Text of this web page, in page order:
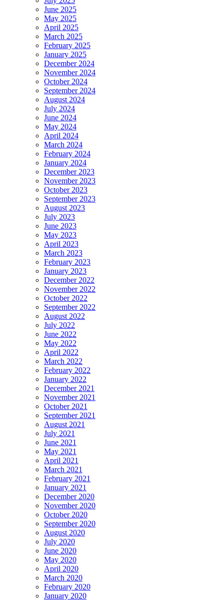
June 2025
May 2025
April 2025
March 2025
February 2025
January 2025
December 2024
November 2024
October 2024
September 2024
August 2024
July 2024
June 2024
May 2024
April 2024
March 2024
February 2024
January 2024
December 2023
November 2023
October 2023
September 2023
August 2023
July 2023
June 2023
May 2023
April 2023
March 2023
February 2023
January 2023
December 2022
November 2022
October 2022
September 2022
August 2022
July 2022
June 2022
May 2022
April 2022
March 2022
February 2022
January 2022
December 2021
November 2021
October 2021
September 2021
August 2021
July 2021
June 2021
May 2021
April 2021
March 2021
February 2021
January 2021
December 2020
November 2020
October 2020
September 2020
August 2020
July 2020
June 2020
May 2020
April 2020
March 2020
February 2020
January 2020